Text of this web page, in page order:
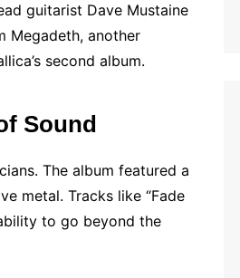
guitarist Dave Mustaine
Megadeth, another
second album.
Sound
The album featured a
metal. Tracks like “Fade
to go beyond the